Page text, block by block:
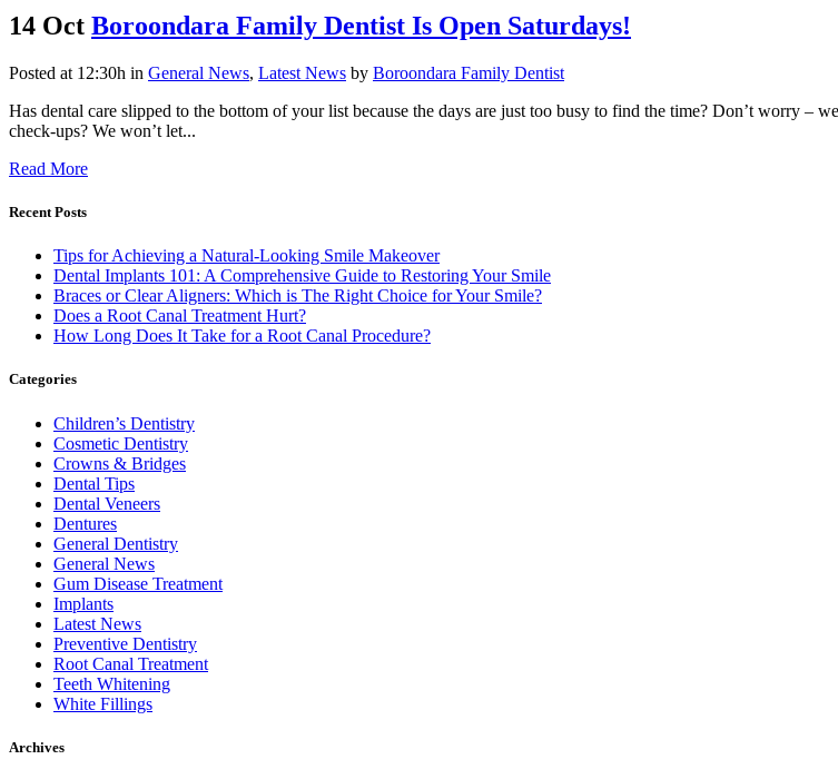
14 Oct Boroondara Family Dentist Is Open Saturdays!
Posted at 12:30h in General News, Latest News by Boroondara Family Dentist
Has dental care slipped to the bottom of your list because the days are just too busy to find the time? Don’t worry –
check-ups? We won’t let...
Read More
Recent Posts
Tips for Achieving a Natural-Looking Smile Makeover
Dental Implants 101: A Comprehensive Guide to Restoring Your Smile
Braces or Clear Aligners: Which is The Right Choice for Your Smile?
Does a Root Canal Treatment Hurt?
How Long Does It Take for a Root Canal Procedure?
Categories
Children’s Dentistry
Cosmetic Dentistry
Crowns & Bridges
Dental Tips
Dental Veneers
Dentures
General Dentistry
General News
Gum Disease Treatment
Implants
Latest News
Preventive Dentistry
Root Canal Treatment
Teeth Whitening
White Fillings
Archives